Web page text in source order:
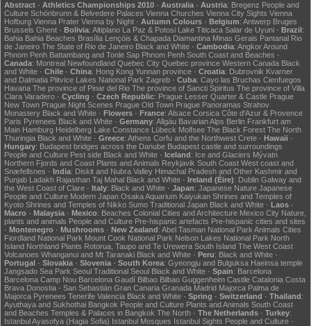
Abstract · Athletics Championships 2010 · Australia · Austria: Bregenz People and
Culture Schönbrunn & Belvedere Palaces Vienna Churches Vienna City Sights Vienna
Hofburg Vienna Prater Vienna by Night · Autumn Colours · Belgium: Antwerp Bruges
Brussels Ghent · Bolivia: Altiplano La Paz & Potosi Lake Titicaca Salar de Uyuni · Brazil:
Bahia Bahia Beaches Brasília Lençóis & Chapada Diamantina Minas Gerais Pantanal Rio
de Janeiro The State of Rio de Janeiro Black and White · Cambodia: AngkorAround
Phnom Penh Battambang and Tonle Sap Phnom Penh South Coast and Beaches ·
Canada: Montreal Newfoundland Quebec City Quebec province Western Canada Black
and White · Chile · China: Hong Kong Yunnan province · Croatia: Dubrovnik Kvarner
and Dalmatia Plitvice Lakes National Park Zagreb · Cuba: Cayo las Bruchas Cienfuegos
Havana The province of Pinar del Rio The province of Sancti Spiritus The province of Villa
Clara Varadero · Cycling · Czech Republic: Prague Lesser Quarter & Castle Prague
New Town Prague Night Scenes Prague Old Town Prague Panoramas Strahov
Monastery Black and White · Flowers · France: Alsace Corsica Côte d'Azur & Provence
Paris Pyrenees Black and White · Germany: Allgäu Bavarian Alps Berlin Frankfurt am
Main Hamburg Heidelberg Lake Constance Lübeck Molfsee The Black Forest The North
Thuringia Black and White · Greece: Athens Corfu and the Northwest Crete · Hawaii ·
Hungary: Budapest bridges across the Danube Budapest castle and surroundings
People and Culture Pest side Black and White · Iceland: Ice and Glaciers Mývatn
Northern Fjords and Coast Plants and Animals Reykjavik South Coast West coast and
Snæfellsnes · India: Diskit and Nubra Valley Himachal Pradesh and Other Kashmir and
Punjab Ladakh Rajasthan Taj Mahal Black and White · Ireland (Éire): Dublin Galway and
the West Coast of Clare · Italy: Black and White · Japan: Japanese Nature Japanese
People and Culture Modern Japan Osaka Aquarium Kaiyukan Shrines and Temples of
Kyoto Shrines and Temples of Nikko Sumo Traditional Japan Black and White · Laos ·
Macro · Malaysia · Mexico: Beaches Colonial Cities and Architecture Mexico City Nature,
plants and animals People and Culture Pre-hispanic artefacts Pre-hispanic cities and sites
· Montenegro · Mushrooms · New Zealand: Abel Tasman National Park Animals Cities
Fiordland National Park Mount Cook National Park Nelson Lakes National Park North
Island Northland Plants Rotorua, Taupo and Te Urewera South Island The West Coast
Volcanoes Whanganui and Mt Taranaki Black and White · Peru: Black and White ·
Portugal · Slovakia · Slovenia · South Korea: Gyeongju and Bulguksa Haeinsa temple
Jangsado Sea Park Seoul Traditional Seoul Black and White · Spain: Barcelona
Barcelona Camp Nou Barcelona Gaudí Bilbao Bilbao Guggenheim Castile Catalonia Costa
Brava Donostia - San Sebastián Gran Canaria Granada Madrid Majorca Palma de
Majorca Pyrenees Tenerife Valencia Black and White · Spring · Switzerland · Thailand:
Ayuthaya and Sukhothai Bangkok People and Culture Plants and Animals South Coast
and Beaches Temples & Palaces in Bangkok The North · The Netherlands · Turkey:
Istanbul Ayasofya (Hagia Sofia) Istanbul Mosques Istanbul Sights People and Culture ·